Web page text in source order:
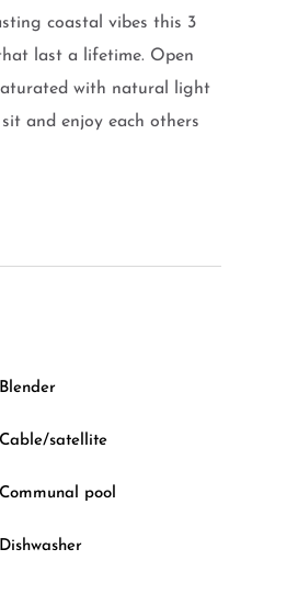
coastal vibes this 3
last a lifetime. Open
with natural light
and enjoy each others
Blender
Cable/satellite
Communal pool
Dishwasher